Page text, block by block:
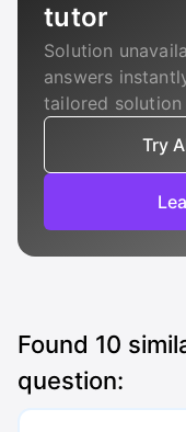
tutor
Solution
answers
tailored
Try
Found 10
question: